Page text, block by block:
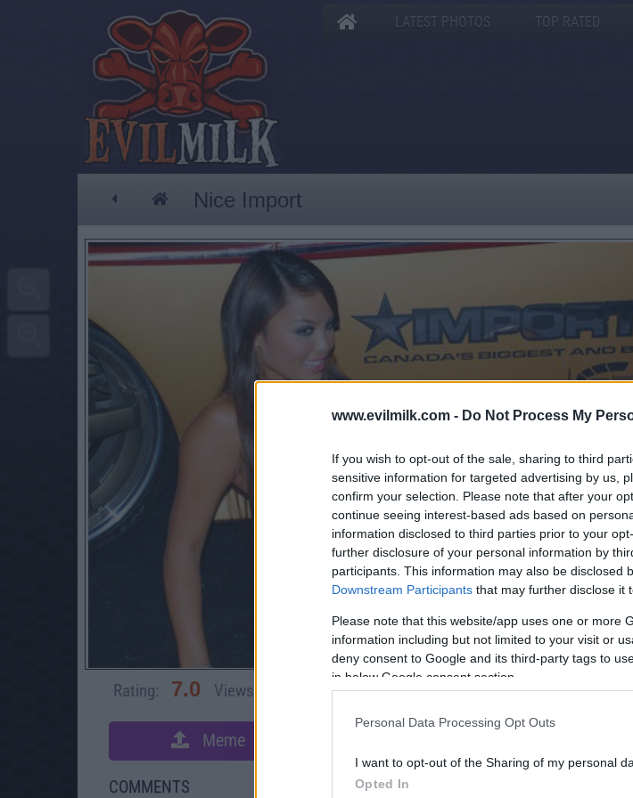
www.evilmilk.com - Do Not Process My
If you wish to opt-out of the sale, sharing to third
sensitive information for targeted advertising by us,
confirm your selection. Please note that after your
continue seeing interest-based ads based on
information disclosed to third parties prior to your
further disclosure of your personal information by
participants. This information may also be disclosed
Downstream Participants that may further disclose it
Please note that this website/app uses one or more
information including but not limited to your visit or
deny consent to Google and its third-party tags to
in below Google consent section.
Personal Data Processing Opt Outs
I want to opt-out of the Sharing of my personal
Opted In
LATEST PHOTOS TOP RATED
Nice Import
Rating: 7.0 Views: Rate this picture:
Meme
COMMENTS